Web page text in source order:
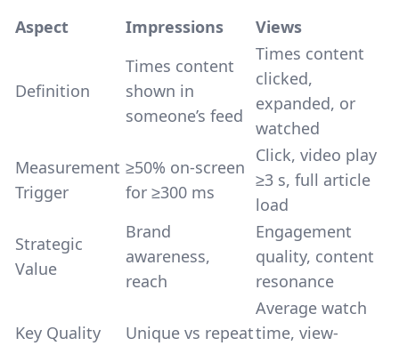
Aspect Impressions Views
Definition
Times content
shown in
someone’s feed
Times content
clicked,
expanded, or
watched
Measurement
Trigger
≥50% on-screen
for ≥300 ms
Click, video play
≥3 s, full article
load
Strategic
Value
Brand
awareness,
reach
Engagement
quality, content
resonance
Key Quality
Unique vs repeat
Average watch
time, view-